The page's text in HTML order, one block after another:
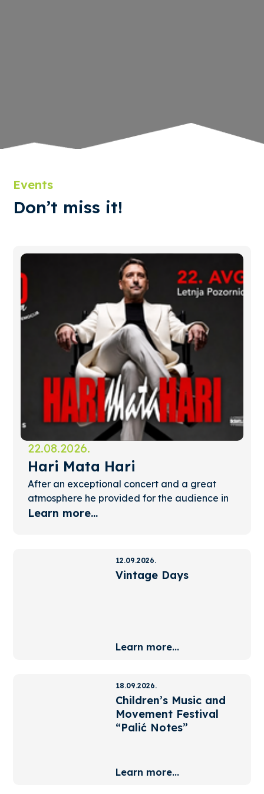
Events
Don’t miss it!
22.08.2026.
Hari Mata Hari
After an exceptional concert and a great
atmosphere he provided for the audience in
Palić, Hari Mata Hari will perform again at
Learn more...
12.09.2026.
Vintage Days
Learn more...
18.09.2026.
Children’s Music and
Movement Festival
“Palić Notes”
Learn more...